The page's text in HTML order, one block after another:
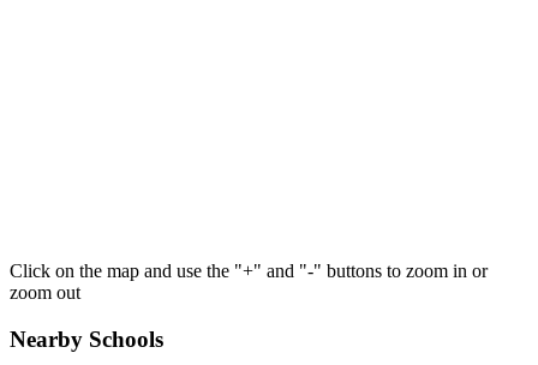
Click on the map and use the "+" and "-" buttons to zoom in or
zoom out
Nearby Schools